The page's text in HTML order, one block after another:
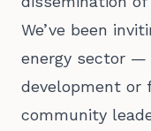
We’ve been
energy sector —
development or
community